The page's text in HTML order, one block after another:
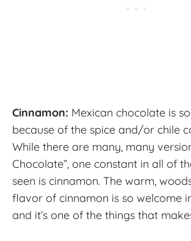
Cinnamon: Mexican chocolate is
because of the spice and/or chile
While there are many, many
Chocolate”, one constant in all of
seen is cinnamon. The warm,
flavor of cinnamon is so welcome
and it’s one of the things that